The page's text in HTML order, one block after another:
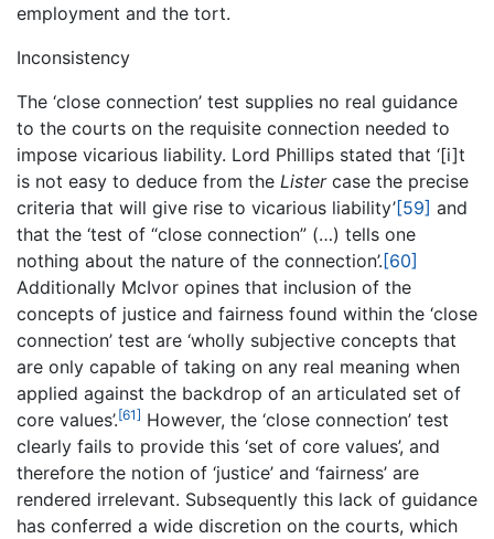
employment and the tort.
Inconsistency
The ‘close connection’ test supplies no real guidance
to the courts on the requisite connection needed to
impose vicarious liability. Lord Phillips stated that ‘[i]t
is not easy to deduce from the Listercase the precise
criteria that will give rise to vicarious liability’[59] and
that the ‘test of “close connection” (…) tells one
nothing about the nature of the connection’.[60]
Additionally McIvor opines that inclusion of the
concepts of justice and fairness found within the ‘close
connection’ test are ‘wholly subjective concepts that
are only capable of taking on any real meaning when
applied against the backdrop of an articulated set of
core values’.[61] However, the ‘close connection’ test
clearly fails to provide this ‘set of core values’, and
therefore the notion of ‘justice’ and ‘fairness’ are
rendered irrelevant. Subsequently this lack of guidance
has conferred a wide discretion on the courts, which